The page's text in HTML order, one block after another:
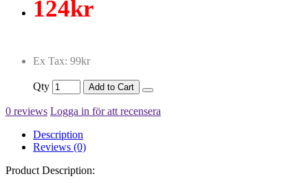
124kr
Ex Tax: 99kr
Qty Add to Cart
0 reviews Logga in för att recensera
Description
Reviews (0)
Product Description: